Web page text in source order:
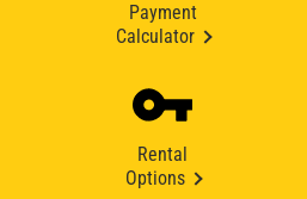
Payment
Calculator
Rental
Options